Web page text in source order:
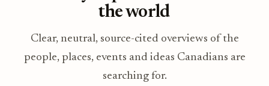
the world
Clear, neutral, source-cited overviews of the
people, places, events and ideas Canadians are
searching for.